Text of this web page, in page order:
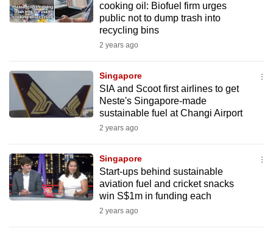
cooking oil: Biofuel firm urges
public not to dump trash into
recycling bins
2 years ago
Singapore
SIA and Scoot first airlines to get
Neste's Singapore-made
sustainable fuel at Changi Airport
2 years ago
Singapore
Start-ups behind sustainable
aviation fuel and cricket snacks
win S$1m in funding each
2 years ago